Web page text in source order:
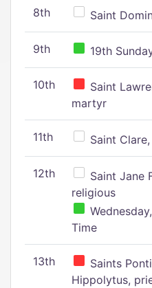
8th Saint
9th 19th
10th
Saint
martyr
11th Saint
12th
Saint Jane
religious
Time
13th
Saints
Hippolytus,